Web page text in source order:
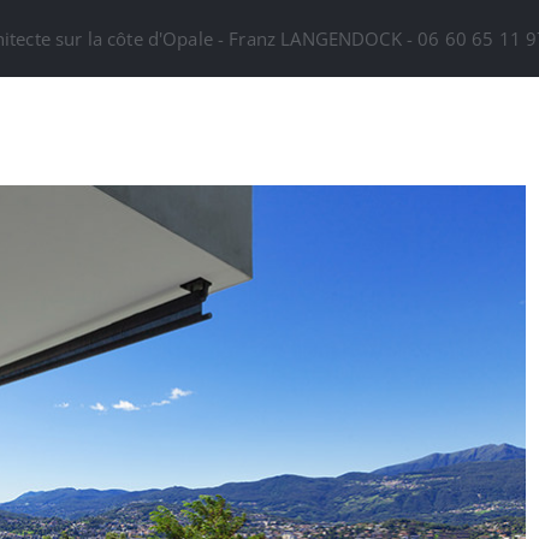
sur la côte d'Opale - Franz LANGENDOCK - 06 60 65 11